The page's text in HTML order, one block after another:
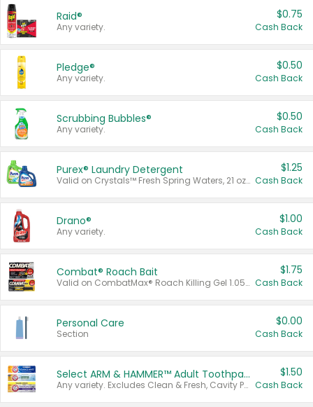
Raid®
Any variety.
$0.75
Cash Back
Pledge®
Any variety.
$0.50
Cash Back
Scrubbing Bubbles®
Any variety.
$0.50
Cash Back
Purex® Laundry Detergent
Valid on Crystals™ Fresh Spring Waters, 21 oz and Liquid Laundry Detergent, Mountain Breeze 33 Loads 50 oz, Mountain Breeze 95 oz, Natural Linen 83 Loads 150 oz, Oxi 43.5 oz, Oxi 128 oz and Ultra Liquid Laundry Detergent, Advanced Oxi with Odor Fighter 6 × 40 oz, Fresh Mountain Breeze, 2 × 170 oz, Mountain Breeze 6 × 40 oz.
$1.25
Cash Back
Drano®
Any variety.
$1.00
Cash Back
Combat® Roach Bait
Valid on CombatMax® Roach Killing Gel 1.05 oz or Combat® Small and Large Roach Baits 12 ct.
$1.75
Cash Back
Personal Care
Section
$0.00
Cash Back
Select ARM & HAMMER™ Adult Toothpastes
Any variety. Excludes Clean & Fresh, Cavity Protection, and trial and travel sizes.
$1.50
Cash Back